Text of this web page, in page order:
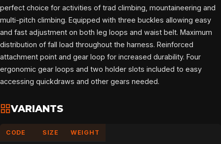
perfect choice for activities of trad climbing, mountaineering and
multi-pitch climbing. Equipped with three buckles allowing easy
and fast adjustment on both leg loops and waist belt. Maximum
distribution of fall load throughout the harness. Reinforced
attachment point and gear loop for increased durability. Four
ergonomic gear loops and two holder slots included to easy
accessing quickdraws and other gears needed.
VARIANTS
CODE SIZE WEIGHT